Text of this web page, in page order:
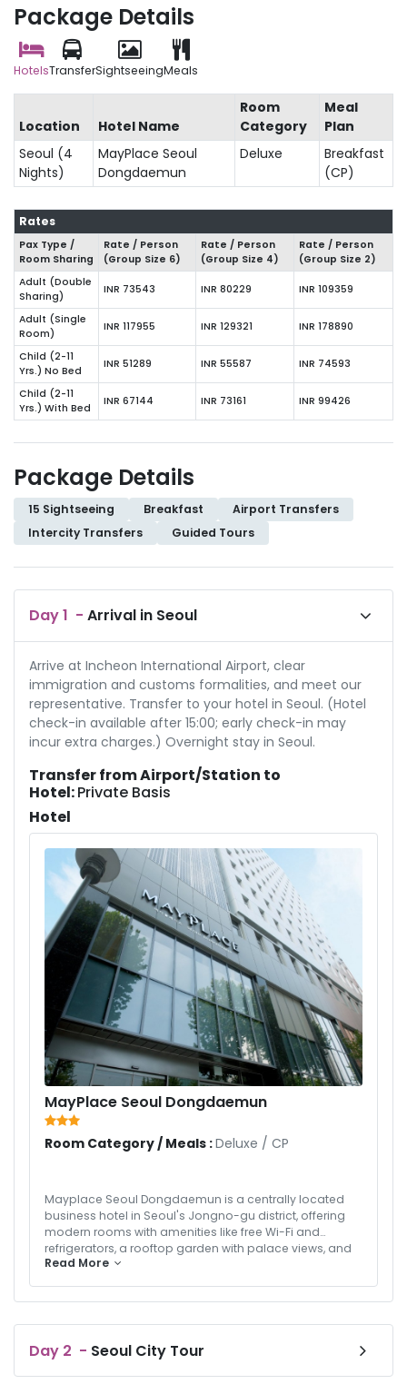
Package Details
HotelsTransferSightseeingMeals
Location Hotel Name
Room
Category
Meal
Plan
Seoul (4
Nights)
MayPlace Seoul
Dongdaemun
Deluxe
Breakfast
(CP)
Rates
Pax Type /
Room Sharing
Rate / Person
(Group Size 6)
Rate / Person
(Group Size 4)
Rate / Person
(Group Size 2)
Adult (Double
Sharing)
INR 73543 INR 80229 INR 109359
Adult (Single
Room)
INR 117955 INR 129321 INR 178890
Child (2-11
Yrs.) No Bed
INR 51289 INR 55587 INR 74593
Child (2-11
Yrs.) With Bed
INR 67144 INR 73161 INR 99426
Package Details
15 Sightseeing Breakfast
Airport Transfers
Intercity Transfers
Guided Tours
Day1 - Arrival in Seoul
Arrive at Incheon International Airport, clear
immigration and customs formalities, and meet our
representative. Transfer to your hotel in Seoul. (Hotel
check-in available after 15:00; early check-in may
incur extra charges.) Overnight stay in Seoul.
Transfer from Airport/Station to
Hotel:Private Basis
Hotel
MayPlace Seoul Dongdaemun
Room Category / Meals :Deluxe / CP
Mayplace Seoul Dongdaemun is a centrally located
business hotel in Seoul's Jongno-gu district, offering
modern rooms with amenities like free Wi-Fi and
refrigerators, a rooftop garden with palace views, and
an Italian-style restaurant. The hotel is conveniently
providing easy access to the city.
Read More
Day 2 - Seoul City Tour